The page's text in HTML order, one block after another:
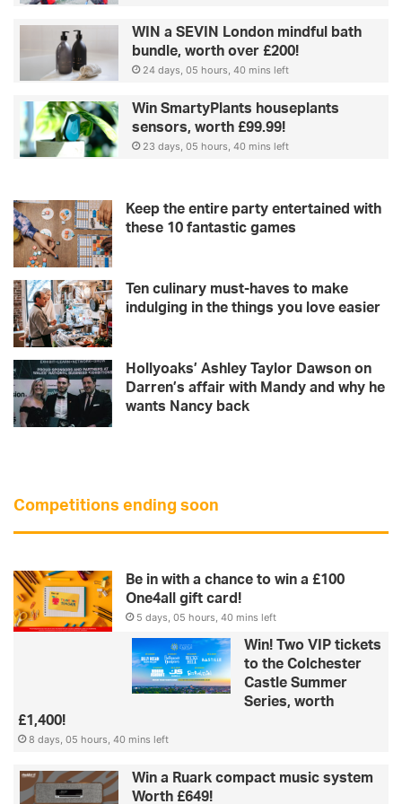
WIN a SEVIN London mindful bath
bundle, worth over £200!
24 days, 05 hours, 40 mins left
Win SmartyPlants houseplants
sensors, worth £99.99!
23 days, 05 hours, 40 mins left
Keep the entire party entertained with
these 10 fantastic games
Ten culinary must-haves to make
indulging in the things you love easier
Hollyoaks’ Ashley Taylor Dawson on
Darren’s affair with Mandy and why he
wants Nancy back
Competitions ending soon
Be in with a chance to win a £100
One4all gift card!
5 days, 05 hours, 40 mins left
Win! Two VIP tickets
to the Colchester
Castle Summer
Series, worth
£1,400!
8 days, 05 hours, 40 mins left
Win a Ruark compact music system
Worth £649!